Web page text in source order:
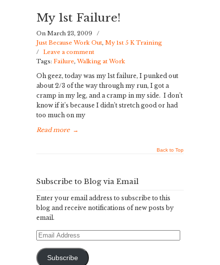
My 1st Failure!
On March 23, 2009
/
Just Because Work Out, My 1st 5 K Training
/ Leave a comment
Tags: Failure, Walking at Work
Oh geez, today was my 1st failure, I punked out
about 2/3 of the way through my run, I got a
cramp in my leg, and a cramp in my side. I don’t
know if it’s because I didn’t stretch good or had
too much on my
Read more →
Back to Top
Subscribe to Blog via Email
Enter your email address to subscribe to this
blog and receive notifications of new posts by
email.
Email
Subscribe